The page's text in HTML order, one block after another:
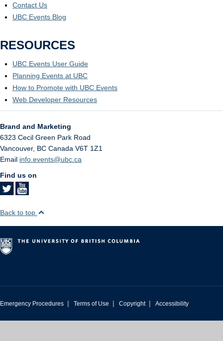
Contact Us
UBC Events Blog
RESOURCES
UBC Events User Guide
Planning Events at UBC
How to Promote with UBC Events
Web Developer Resources
Brand and Marketing
6323 Cecil Green Park Road
Vancouver, BC Canada V6T 1Z1
Email info.events@ubc.ca
Find us on
Back to top
Emergency Procedures | Terms of Use | Copyright | Accessibility